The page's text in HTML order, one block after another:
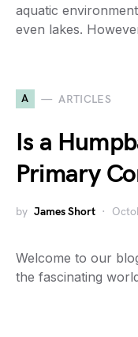
aquatic
even lakes.
A ARTICLES
Is a
Primary
by James Short
Welcome to our
the fascinating